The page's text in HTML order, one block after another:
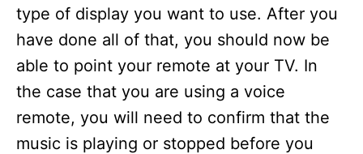
type of display you want to use. After you
have done all of that, you should now be
able to point your remote at your TV. In
the case that you are using a voice
remote, you will need to confirm that the
music is playing or stopped before you